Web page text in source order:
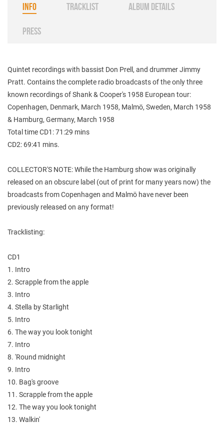
INFO TRACKLIST ALBUM DETAILS
PRESS
Quintet recordings with bassist Don Prell, and drummer Jimmy
Pratt. Contains the complete radio broadcasts of the only three
known recordings of Shank & Cooper's 1958 European tour:
Copenhagen, Denmark, March 1958, Malmö, Sweden, March 1958
& Hamburg, Germany, March 1958
Total time CD1: 71:29 mins
CD2: 69:41 mins.
COLLECTOR'S NOTE: While the Hamburg show was originally
released on an obscure label (out of print for many years now) the
broadcasts from Copenhagen and Malmö have never been
previously released on any format!
Tracklisting:
CD1
1. Intro
2. Scrapple from the apple
3. Intro
4. Stella by Starlight
5. Intro
6. The way you look tonight
7. Intro
8. 'Round midnight
9. Intro
10. Bag's groove
11. Scrapple from the apple
12. The way you look tonight
13. Walkin'